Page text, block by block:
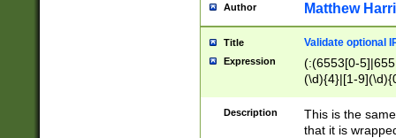
Author Matthew
Title Validate optional
Expression
(:(6553[0-
(\d){4}|[1-
Description
This is the
that it is